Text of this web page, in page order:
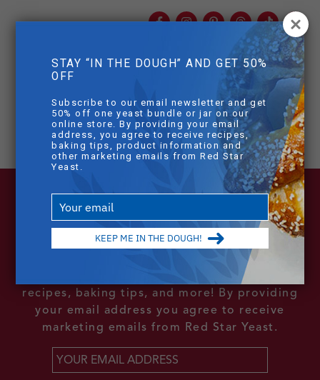
Skip to main content
PinterestThreadsTikTok
mobile
[dlm_no_access]
STAY “IN THE DOUGH” AND GET 50%
OFF
Subscribe to our email newsletter and get
50% off one yeast bundle or jar on our
online store. By providing your email
address, you agree to receive recipes,
baking tips, product information and
other marketing emails from Red Star
Yeast.
your
email
KEEP ME IN THE DOUGH!
Sign Up For Our Email List
Subscribe to our email newsletter to receive
recipes, baking tips, and more! By providing
your email address you agree to receive
marketing emails from Red Star Yeast.
Email